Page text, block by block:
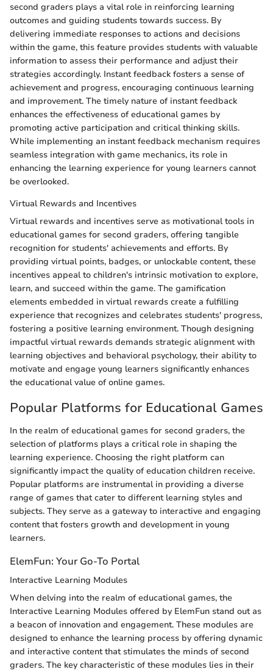
second graders plays a vital role in reinforcing learning
outcomes and guiding students towards success. By
delivering immediate responses to actions and decisions
within the game, this feature provides students with valuable
information to assess their performance and adjust their
strategies accordingly. Instant feedback fosters a sense of
achievement and progress, encouraging continuous learning
and improvement. The timely nature of instant feedback
enhances the effectiveness of educational games by
promoting active participation and critical thinking skills.
While implementing an instant feedback mechanism requires
seamless integration with game mechanics, its role in
enhancing the learning experience for young learners cannot
be overlooked.
Virtual Rewards and Incentives
Virtual rewards and incentives serve as motivational tools in
educational games for second graders, offering tangible
recognition for students' achievements and efforts. By
providing virtual points, badges, or unlockable content, these
incentives appeal to children's intrinsic motivation to explore,
learn, and succeed within the game. The gamification
elements embedded in virtual rewards create a fulfilling
experience that recognizes and celebrates students' progress,
fostering a positive learning environment. Though designing
impactful virtual rewards demands strategic alignment with
learning objectives and behavioral psychology, their ability to
motivate and engage young learners significantly enhances
the educational value of online games.
Popular Platforms for Educational Games
In the realm of educational games for second graders, the
selection of platforms plays a critical role in shaping the
learning experience. Choosing the right platform can
significantly impact the quality of education children receive.
Popular platforms are instrumental in providing a diverse
range of games that cater to different learning styles and
subjects. They serve as a gateway to interactive and engaging
content that fosters growth and development in young
learners.
ElemFun: Your Go-To Portal
Interactive Learning Modules
When delving into the realm of educational games, the
Interactive Learning Modules offered by ElemFun stand out as
a beacon of innovation and engagement. These modules are
designed to enhance the learning process by offering dynamic
and interactive content that stimulates the minds of second
graders. The key characteristic of these modules lies in their